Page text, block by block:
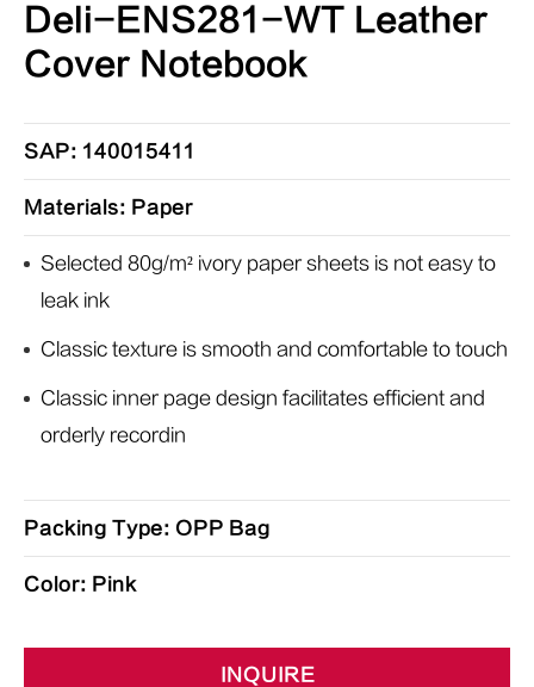
Deli-ENS281-WT Leather
Cover Notebook
SAP: 140015411
Materials: Paper
Selected 80g/m² ivory paper sheets is not easy to
leak ink
Classic texture is smooth and comfortable to touch
Classic inner page design facilitates efficient and
orderly recordin
Packing Type: OPP Bag
Color: Pink
INQUIRE